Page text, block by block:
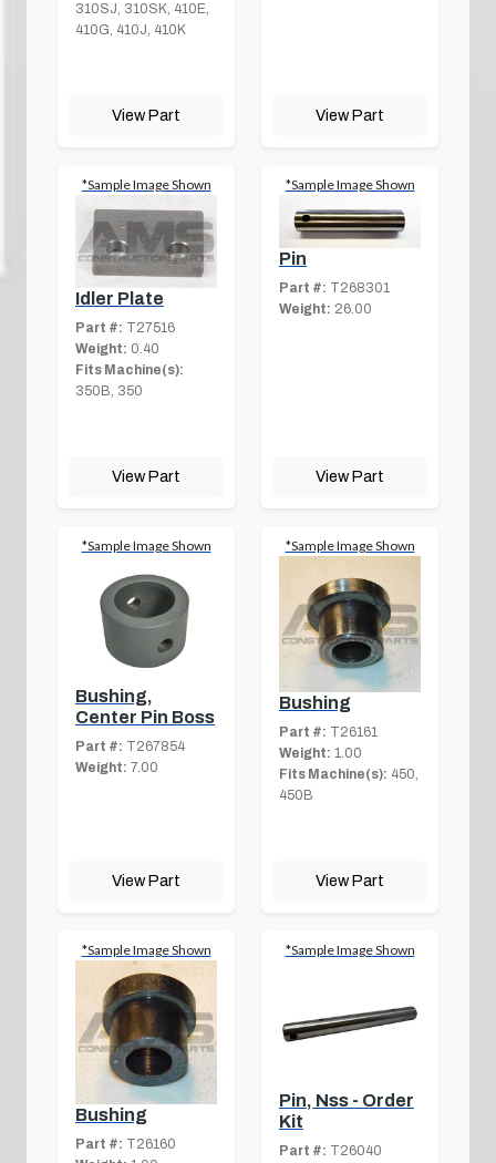
310SJ, 310SK, 410E,
410G, 410J, 410K
View Part View Part
*Sample Image Shown
Idler Plate
Part #: T27516
Weight: 0.40
Fits Machine(s):
350B, 350
View Part
*Sample Image Shown
Pin
Part #: T268301
Weight: 26.00
View Part
*Sample Image Shown
Bushing,
Center Pin Boss
Part #: T267854
Weight: 7.00
View Part
*Sample Image Shown
Bushing
Part #: T26161
Weight: 1.00
Fits Machine(s): 450,
450B
View Part
*Sample Image Shown
Bushing
Part #: T26160
*Sample Image Shown
Pin, Nss - Order
Kit
Part #: T26040